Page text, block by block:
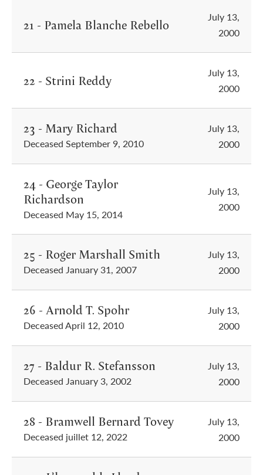
21 - Pamela Blanche Rebello
July 13,
2000
22 - Strini Reddy
July 13,
2000
23 - Mary Richard
Deceased September 9, 2010
July 13,
2000
24 - George Taylor
Richardson
Deceased May 15, 2014
July 13,
2000
25 - Roger Marshall Smith
Deceased January 31, 2007
July 13,
2000
26 - Arnold T. Spohr
Deceased April 12, 2010
July 13,
2000
27 - Baldur R. Stefansson
Deceased January 3, 2002
July 13,
2000
28 - Bramwell Bernard Tovey
Deceased juillet 12, 2022
July 13,
2000